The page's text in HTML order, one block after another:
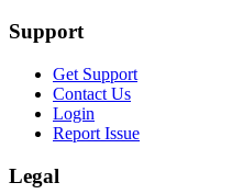
Support
Get Support
Contact Us
Login
Report Issue
Legal